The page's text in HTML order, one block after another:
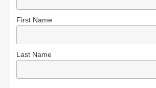
First Name
Last Name